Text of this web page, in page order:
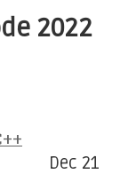
2022
Dec 21